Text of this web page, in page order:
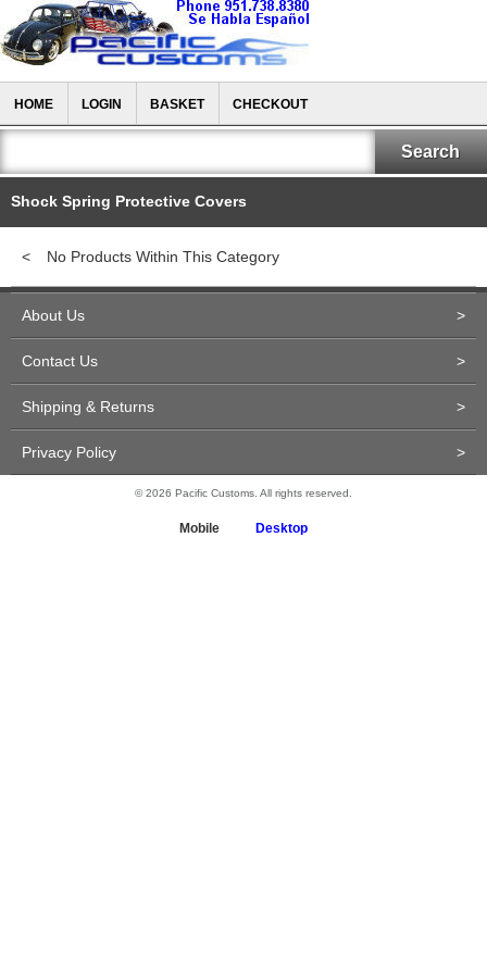
HOME LOGIN BASKET CHECKOUT
Shock Spring Protective Covers
< No Products Within This Category
About Us >
Contact Us >
Shipping & Returns >
Privacy Policy >
© 2026 Pacific Customs. All rights reserved.
Mobile Desktop